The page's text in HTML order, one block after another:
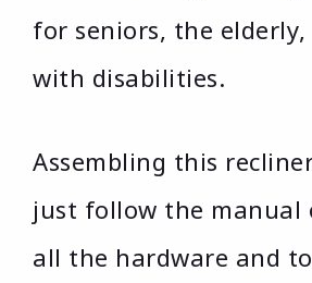
for seniors, the elderly,
with disabilities.
Assembling this
just follow the manual
all the hardware and